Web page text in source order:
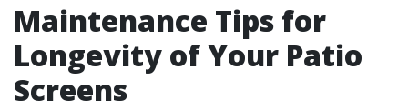
Maintenance Tips for
Longevity of Your Patio
Screens